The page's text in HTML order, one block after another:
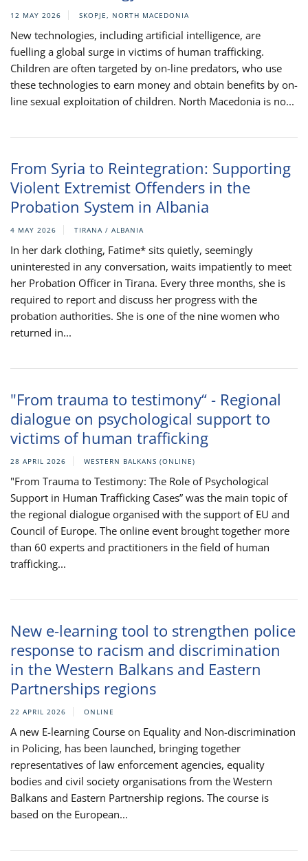
12 MAY 2026 SKOPJE, NORTH MACEDONIA
New technologies, including artificial intelligence, are
fuelling a global surge in victims of human trafficking.
Children are often targeted by on-line predators, who use
these technologies to earn money and obtain benefits by on-
line sexual exploitation of children. North Macedonia is no...
From Syria to Reintegration: Supporting
Violent Extremist Offenders in the
Probation System in Albania
4 MAY 2026 TIRANA / ALBANIA
In her dark clothing, Fatime* sits quietly, seemingly
uninterested in any conversation, waits impatiently to meet
her Probation Officer in Tirana. Every three months, she is
required to report and discuss her progress with the
probation authorities. She is one of the nine women who
returned in...
"From trauma to testimony“ - Regional
dialogue on psychological support to
victims of human trafficking
28 APRIL 2026 WESTERN BALKANS (ONLINE)
"From Trauma to Testimony: The Role of Psychological
Support in Human Trafficking Cases” was the main topic of
the regional dialogue organised with the support of EU and
Council of Europe. The online event brought together more
than 60 experts and practitioners in the field of human
trafficking...
New e-learning tool to strengthen police
response to racism and discrimination
in the Western Balkans and Eastern
Partnerships regions
22 APRIL 2026 ONLINE
A new E-learning Course on Equality and Non-discrimination
in Policing, has been launched, bringing together
representatives of law enforcement agencies, equality
bodies and civil society organisations from the Western
Balkans and Eastern Partnership regions. The course is
based on the European...